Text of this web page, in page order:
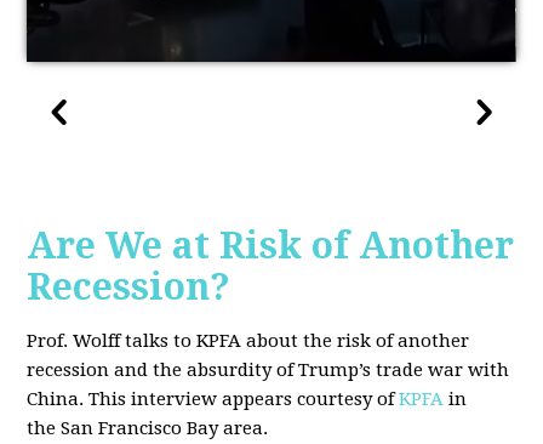
Are We at Risk of Another
Recession?
Prof. Wolff talks to KPFA about the risk of another
recession and the absurdity of Trump’s trade war with
China. This interview appears courtesy ofKPFA in
the San Francisco Bay area.